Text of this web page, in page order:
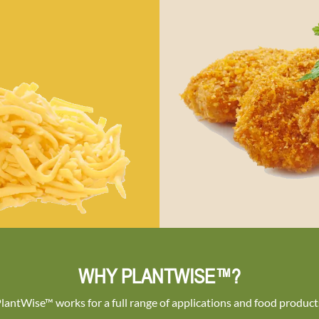
WHY PLANTWISE™?
works for a full range of applications and food